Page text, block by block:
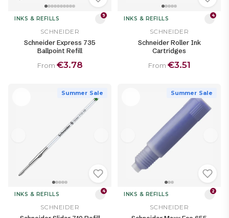
INKS & REFILLS 9
SCHNEIDER
Schneider Express 735
Ballpoint Refill
From €3.78
INKS & REFILLS 4
SCHNEIDER
Schneider Roller Ink
Cartridges
From €3.51
Summer Sale
INKS & REFILLS 4
SCHNEIDER
Summer Sale
INKS & REFILLS 2
SCHNEIDER